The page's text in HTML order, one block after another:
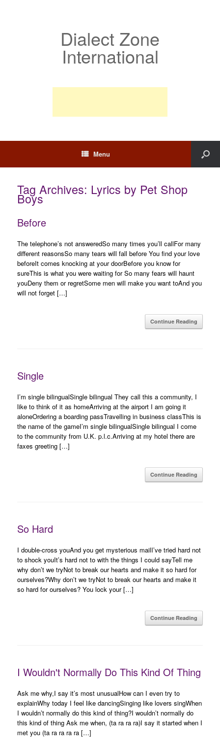
Dialect Zone
International
Menu
Tag Archives: Lyrics by Pet Shop
Boys
Before
The telephone’s not answeredSo many times you’ll callFor many
different reasonsSo many tears will fall before You find your love
beforeIt comes knocking at your doorBefore you know for
sureThis is what you were waiting for So many fears will haunt
youDeny them or regretSome men will make you want toAnd you
will not forget […]
Continue Reading
Single
I’m single bilingualSingle bilingual They call this a community, I
like to think of it as homeArriving at the airport I am going it
aloneOrdering a boarding passTravelling in business classThis is
the name of the gameI’m single bilingualSingle bilingual I come
to the community from U.K. p.l.c.Arriving at my hotel there are
faxes greeting […]
Continue Reading
So Hard
I double-cross youAnd you get mysterious mailI’ve tried hard not
to shock youIt’s hard not to with the things I could sayTell me
why don’t we tryNot to break our hearts and make it so hard for
ourselves?Why don’t we tryNot to break our hearts and make it
so hard for ourselves? You lock your […]
Continue Reading
I Wouldn't Normally Do This Kind Of Thing
Ask me why,I say it’s most unusualHow can I even try to
explainWhy today I feel like dancingSinging like lovers singWhen
I wouldn’t normally do this kind of thing?I wouldn’t normally do
this kind of thing Ask me when, (ta ra ra ra)I say it started when I
met you (ta ra ra ra ra […]